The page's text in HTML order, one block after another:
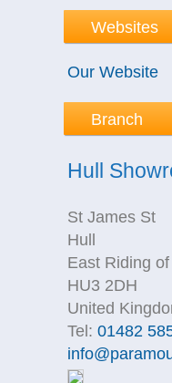
Websites
Our Website
Branch
Hull
St James St
Hull
East Riding
HU3 2DH
United
Tel: 01482